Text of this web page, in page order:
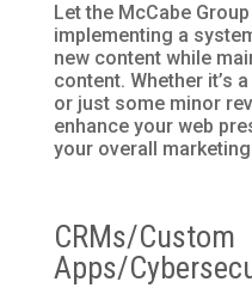
Let the McCabe
implementing a
new content while
content. Whether it’s
or just some minor
enhance your web
your overall
CRMs/Custom
Apps/